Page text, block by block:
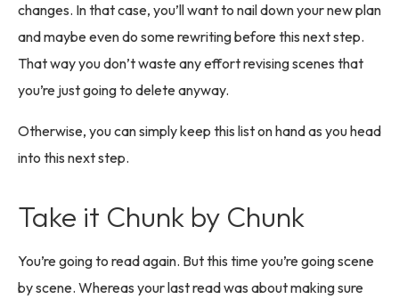
changes. In that case, you’ll want to nail down your new plan
and maybe even do some rewriting before this next step.
That way you don’t waste any effort revising scenes that
you’re just going to delete anyway.
Otherwise, you can simply keep this list on hand as you head
into this next step.
Take it Chunk by Chunk
You’re going to read again. But this time you’re going scene
by scene. Whereas your last read was about making sure